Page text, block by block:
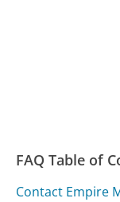
FAQ Table of
Contact Empire